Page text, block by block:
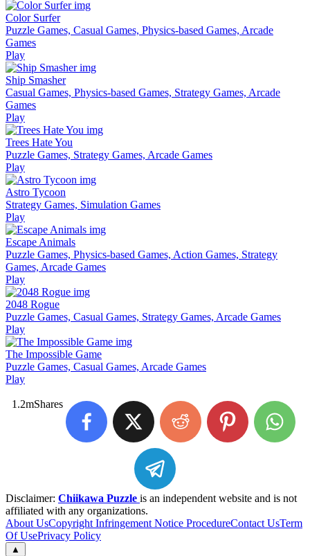
Color Surfer
Puzzle Games, Casual Games, Physics-based Games, Arcade
Games
Play
Ship Smasher
Casual Games, Physics-based Games, Strategy Games, Arcade
Games
Play
Trees Hate You
Puzzle Games, Strategy Games, Arcade Games
Play
Astro Tycoon
Strategy Games, Simulation Games
Play
Escape Animals
Puzzle Games, Physics-based Games, Action Games, Strategy
Games, Arcade Games
Play
2048 Rogue
Puzzle Games, Casual Games, Strategy Games, Arcade Games
Play
The Impossible Game
Puzzle Games, Casual Games, Arcade Games
Play
1.2mShares
Disclaimer: Chiikawa Puzzle is an independent website and is not
affiliated with any organizations.
About UsCopyright Infringement Notice ProcedureContact UsTerm
Of UsePrivacy Policy
▲